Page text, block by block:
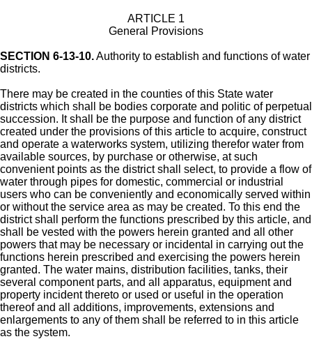
ARTICLE 1
General Provisions
SECTION 6-13-10.Authority to establish and functions of water
districts.
There may be created in the counties of this State water
districts which shall be bodies corporate and politic of perpetual
succession. It shall be the purpose and function of any district
created under the provisions of this article to acquire, construct
and operate a waterworks system, utilizing therefor water from
available sources, by purchase or otherwise, at such
convenient points as the district shall select, to provide a flow of
water through pipes for domestic, commercial or industrial
users who can be conveniently and economically served within
or without the service area as may be created. To this end the
district shall perform the functions prescribed by this article, and
shall be vested with the powers herein granted and all other
powers that may be necessary or incidental in carrying out the
functions herein prescribed and exercising the powers herein
granted. The water mains, distribution facilities, tanks, their
several component parts, and all apparatus, equipment and
property incident thereto or used or useful in the operation
thereof and all additions, improvements, extensions and
enlargements to any of them shall be referred to in this article
as the system.